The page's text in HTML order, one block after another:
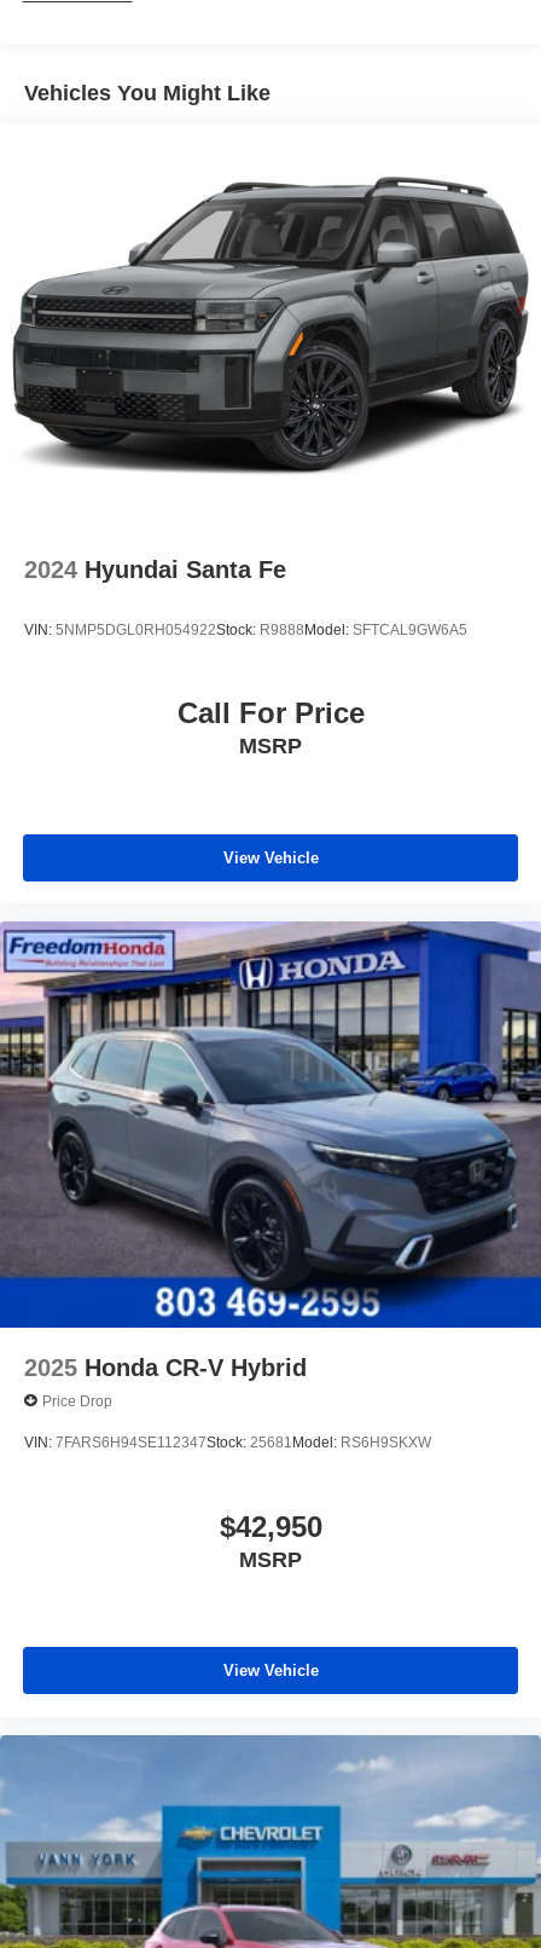
Vehicles You Might Like
2024 Hyundai Santa Fe
VIN: 5NMP5DGL0RH054922Stock: R9888Model: SFTCAL9GW6A5
Call For Price
MSRP
View Vehicle
2025 Honda CR-V Hybrid
Price Drop
VIN: 7FARS6H94SE112347Stock: 25681 Model: RS6H9SKXW
$42,950
MSRP
View Vehicle